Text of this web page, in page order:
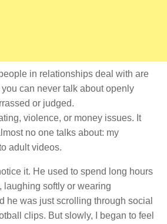
in relationships deal with are
can never talk about openly
or judged.
violence, or money issues. It
no one talks about: my
adult videos.
it. He used to spend long hours
laughing softly or wearing
he was just scrolling through social
clips. But slowly, I began to feel